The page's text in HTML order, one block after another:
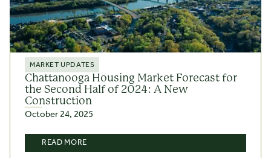
MARKET UPDATES
Chattanooga Housing Market Forecast for
the Second Half of 2024: A New
Construction
October 24, 2025
READ MORE